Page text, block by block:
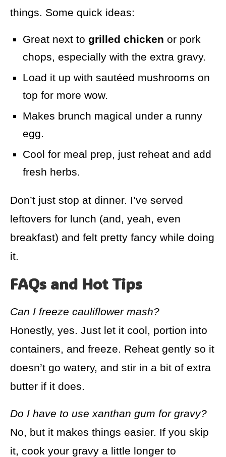
things. Some quick ideas:
Great next to grilled chicken or pork
chops, especially with the extra gravy.
Load it up with sautéed mushrooms on
top for more wow.
Makes brunch magical under a runny
egg.
Cool for meal prep, just reheat and add
fresh herbs.
Don’t just stop at dinner. I’ve served
leftovers for lunch (and, yeah, even
breakfast) and felt pretty fancy while doing
it.
FAQs and Hot Tips
Can I freeze cauliflower mash?
Honestly, yes. Just let it cool, portion into
containers, and freeze. Reheat gently so it
doesn’t go watery, and stir in a bit of extra
butter if it does.
Do I have to use xanthan gum for gravy?
No, but it makes things easier. If you skip
it, cook your gravy a little longer to